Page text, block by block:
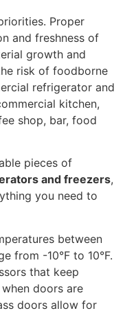
Proper
and freshness of
growth and
risk of foodborne
refrigerator and
kitchen,
shop, bar, food
pieces of
and freezers,
you need to
between
from -10°F to 10°F.
that keep
doors are
doors allow for